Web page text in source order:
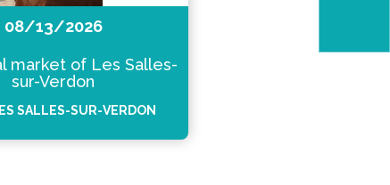
08/13/2026
market of Les Salles-
sur-Verdon
SALLES-SUR-VERDON